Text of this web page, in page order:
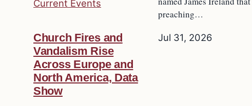
Current Events
Church Fires and
Vandalism Rise
Across Europe and
North America, Data
Show
preaching…
Jul 31, 2026